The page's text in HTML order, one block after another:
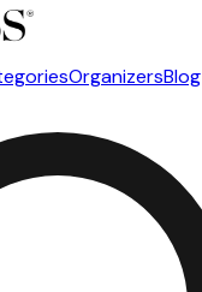
OrganizersBlog